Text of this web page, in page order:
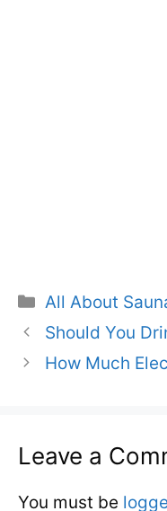
Categories
All About
Should You
How Much
Leave a
You must be